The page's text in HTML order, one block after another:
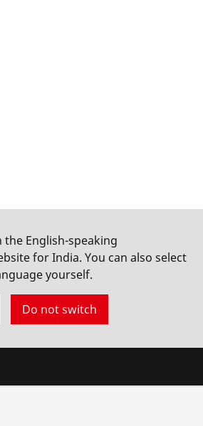
the English-speaking
for India. You can also select
yourself.
Do not switch